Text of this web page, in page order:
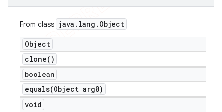
From class java . lang . Object
Object
clone( )
boolean
equals(Object arg0)
void